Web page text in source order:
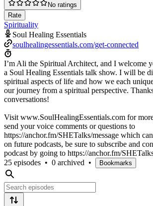
No ratings
Rate
Spirituality
Soul Healing Essentials
soulhealingessentials.com/get-connected
I’m Ali the Spiritual Architect, and I welcome
a Soul Healing Essentials talk show. I will be
spiritual aspects of life and how we each
our journey from a spiritual perspective.
conversations!
Visit www.SoulHealingEssentials.com for
send your voice comments or questions to
https://anchor.fm/SHETalks/message which
on future podcasts, be sure to subscribe and
podcast by going to https://anchor.fm/
25 episodes • 0 archived • Bookmarks